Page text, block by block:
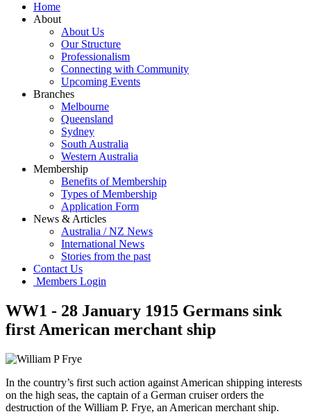
Home
About
About Us
Our Structure
Professionalism
Connecting with Community
Upcoming Events
Branches
Melbourne
Queensland
Sydney
South Australia
Western Australia
Membership
Benefits of Membership
Types of Membership
Application Form
News & Articles
Australia / NZ News
International News
Stories from the past
Contact Us
Members Login
WW1 - 28 January 1915 Germans sink
first American merchant ship
In the country’s first such action against American shipping interests
on the high seas, the captain of a German cruiser orders the
destruction of the William P. Frye, an American merchant ship.